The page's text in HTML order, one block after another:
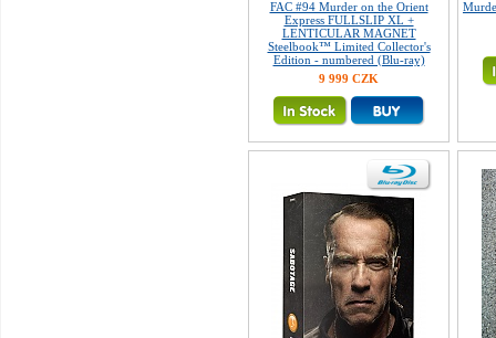
FAC #94 Murder on the Orient
Express FULLSLIP XL +
LENTICULAR MAGNET
Steelbook™ Limited Collector's
Edition - numbered (Blu-ray)
9 999 CZK